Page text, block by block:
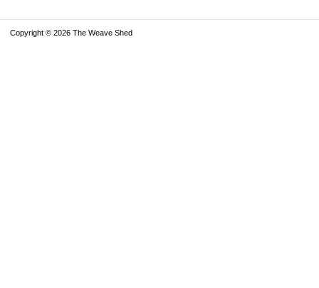
Copyright © 2026 The Weave Shed